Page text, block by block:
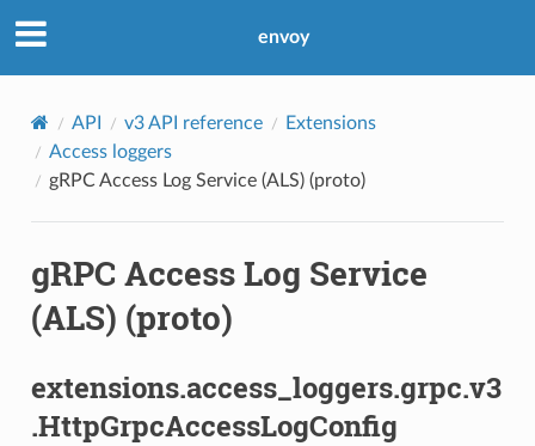
envoy
API v3 API reference
Extensions
Access loggers
gRPC Access Log Service (ALS) (proto)
gRPC Access Log Service
(ALS) (proto)
extensions.access_loggers.grpc.v3
.HttpGrpcAccessLogConfig